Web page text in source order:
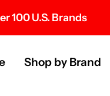
100 U.S. Brands
Shop by Brand